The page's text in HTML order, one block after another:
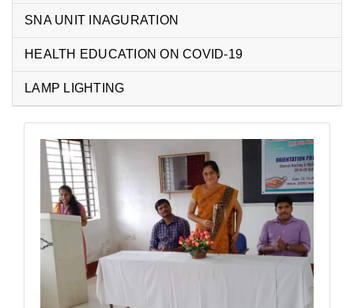
SNA UNIT INAGURATION
HEALTH EDUCATION ON COVID-19
LAMP LIGHTING